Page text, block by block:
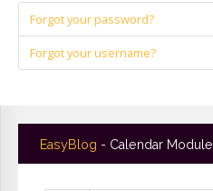
Forgot your password?
Forgot your username?
EasyBlog - Calendar Module